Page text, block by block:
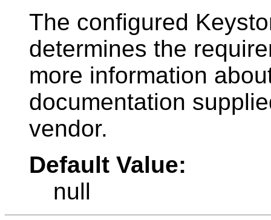
The configured
determines the
more information
documentation
vendor.
Default Value:
null